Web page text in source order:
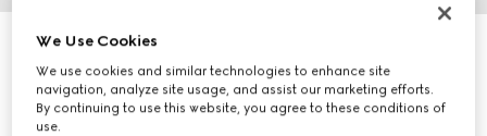
GG cashmere scarf
NZ$1,700
Variationdark grey and black
We Use Cookies
We use cookies and similar technologies to enhance site
navigation, analyze site usage, and assist our marketing efforts.
By continuing to use this website, you agree to these conditions of
use.